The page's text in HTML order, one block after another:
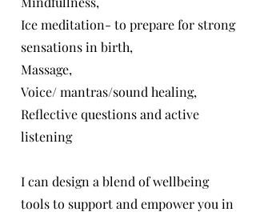
Ice meditation- to prepare for strong
sensations in birth,
Massage,
Voice/ mantras/sound healing,
Reflective questions and active
listening
I can design a blend of wellbeing
tools to support and empower you in